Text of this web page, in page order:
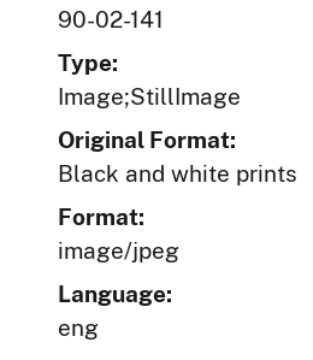
90-02-141
Type:
Image;StillImage
Original Format:
Black and white prints
Format:
image/jpeg
Language:
eng